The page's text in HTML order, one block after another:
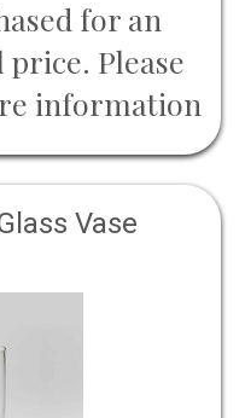
for an
Please
information
Vase